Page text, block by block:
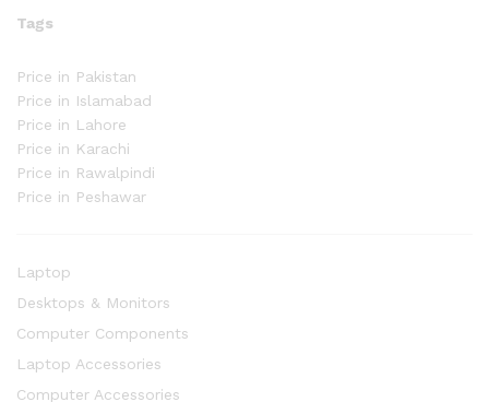
Tags
Price in Pakistan
Price in Islamabad
Price in Lahore
Price in Karachi
Price in Rawalpindi
Price in Peshawar
Laptop
Desktops & Monitors
Computer Components
Laptop Accessories
Computer Accessories